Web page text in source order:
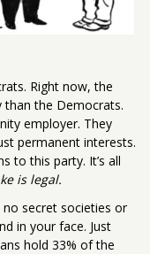
Right now, the
than the Democrats.
employer. They
permanent interests.
to this party. It’s all
is legal.
secret societies or
in your face. Just
hold 33% of the